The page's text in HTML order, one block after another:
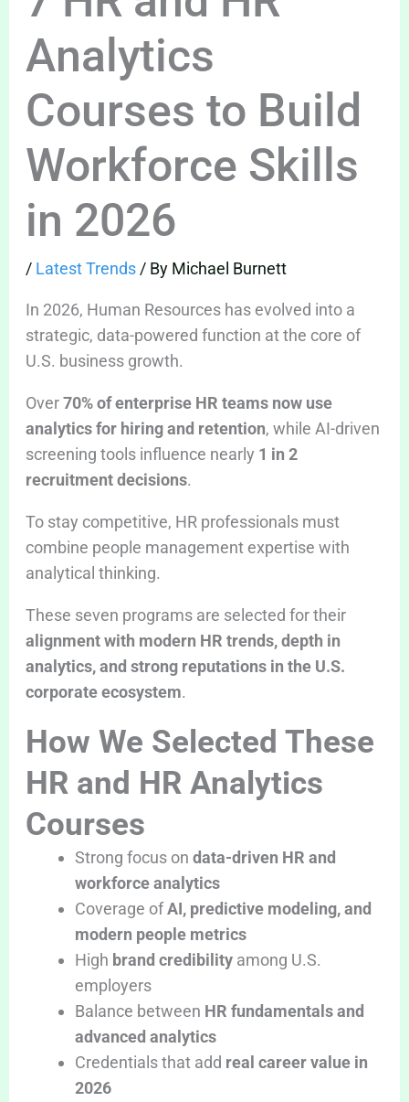
Analytics
Courses to Build
Workforce Skills
in 2026
/ Latest Trends/ By Michael Burnett
In 2026, Human Resources has evolved into a
strategic, data-powered function at the core of
U.S. business growth.
Over70% of enterprise HR teams now use
analytics for hiring and retention, while AI-driven
screening tools influence nearly 1 in 2
recruitment decisions.
To stay competitive, HR professionals must
combine people management expertise with
analytical thinking.
These seven programs are selected for their
alignment with modern HR trends, depth in
analytics, and strong reputations in the U.S.
corporate ecosystem.
How We Selected These
HR and HR Analytics
Courses
Strong focus on data-driven HR and
workforce analytics
Coverage ofAI, predictive modeling, and
modern people metrics
High brand credibilityamong U.S.
employers
Balance between HR fundamentals and
advanced analytics
Credentials that add real career value in
2026